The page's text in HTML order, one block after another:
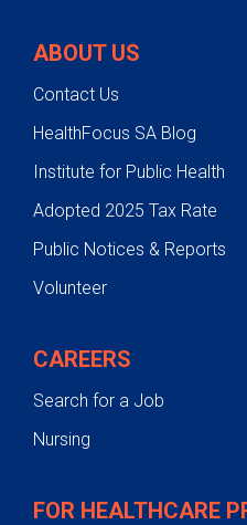
ABOUT US
Contact Us
HealthFocus SA Blog
Institute for Public Health
Adopted 2025 Tax Rate
Public Notices & Reports
Volunteer
CAREERS
Search for a Job
Nursing
FOR HEALTHCARE